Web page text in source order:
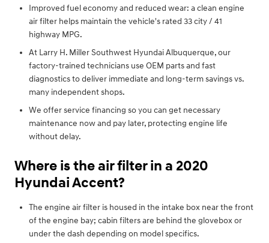
Improved fuel economy and reduced wear: a clean engine
air filter helps maintain the vehicle's rated 33 city / 41
highway MPG.
At Larry H. Miller Southwest Hyundai Albuquerque, our
factory-trained technicians use OEM parts and fast
diagnostics to deliver immediate and long-term savings vs.
many independent shops.
We offer service financing so you can get necessary
maintenance now and pay later, protecting engine life
without delay.
Where is the air filter in a 2020
Hyundai Accent?
The engine air filter is housed in the intake box near the front
of the engine bay; cabin filters are behind the glovebox or
under the dash depending on model specifics.